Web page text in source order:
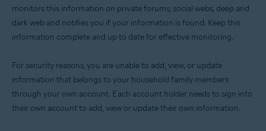
monitors this information on private forums, social webs, deep and
dark web and notifies you if your information is found. Keep this
information complete and up to date for effective monitoring.
For security reasons, you are unable to add, view, or update
information that belongs to your household family members
through your own account. Each account holder needs to sign into
their own account to add, view or update their own information.